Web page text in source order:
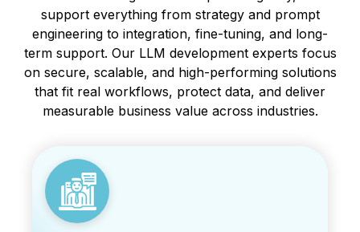
support everything from strategy and prompt
engineering to integration, fine-tuning, and long-
term support. Our LLM development experts focus
on secure, scalable, and high-performing solutions
that fit real workflows, protect data, and deliver
measurable business value across industries.